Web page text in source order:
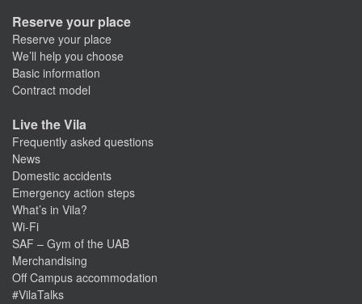
Reserve your place
Reserve your place
We’ll help you choose
Basic information
Contract model
Live the Vila
Frequently asked questions
News
Domestic accidents
Emergency action steps
What’s in Vila?
Wi-Fi
SAF – Gym of the UAB
Merchandising
Off Campus accommodation
#VilaTalks